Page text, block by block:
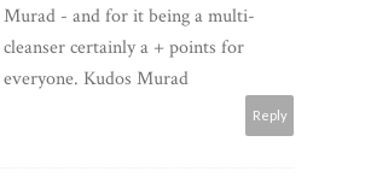
Murad - and for it being a multi-
cleanser certainly a + points for
everyone. Kudos Murad
Reply